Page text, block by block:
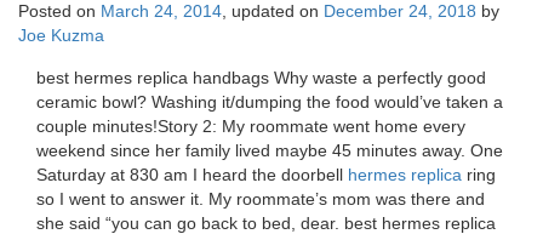
Posted on March 24, 2014 , updated on December 24, 2018 by
Joe Kuzma
best hermes replica handbags Why waste a perfectly good
ceramic bowl? Washing it/dumping the food would’ve taken a
couple minutes!Story 2: My roommate went home every
weekend since her family lived maybe 45 minutes away. One
Saturday at 830 am I heard the doorbell hermes replica ring
so I went to answer it. My roommate’s mom was there and
she said “you can go back to bed, dear. best hermes replica